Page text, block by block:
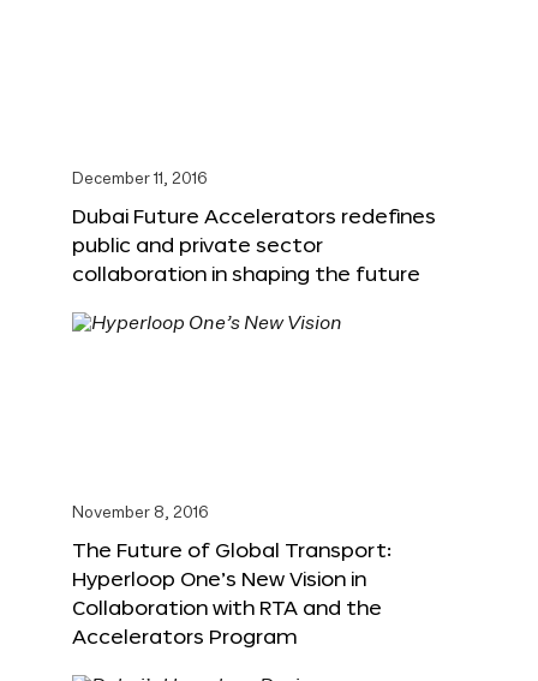
December 11, 2016
Dubai Future Accelerators redefines
public and private sector
collaboration in shaping the future
November 8, 2016
The Future of Global Transport:
Hyperloop One’s New Vision in
Collaboration with RTA and the
Accelerators Program